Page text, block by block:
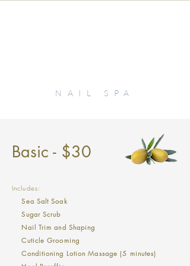
NAIL SPA
Basic - $30
Includes:
Sea Salt Soak
Sugar Scrub
Nail Trim and Shaping
Cuticle Grooming
Conditioning Lotion Massage (5 minutes)